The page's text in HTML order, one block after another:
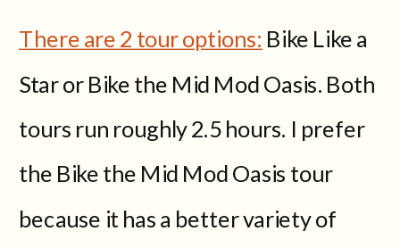
There are 2 tour options: Bike Like a
Star or Bike the Mid Mod Oasis. Both
tours run roughly 2.5 hours. I prefer
the Bike the Mid Mod Oasis tour
because it has a better variety of